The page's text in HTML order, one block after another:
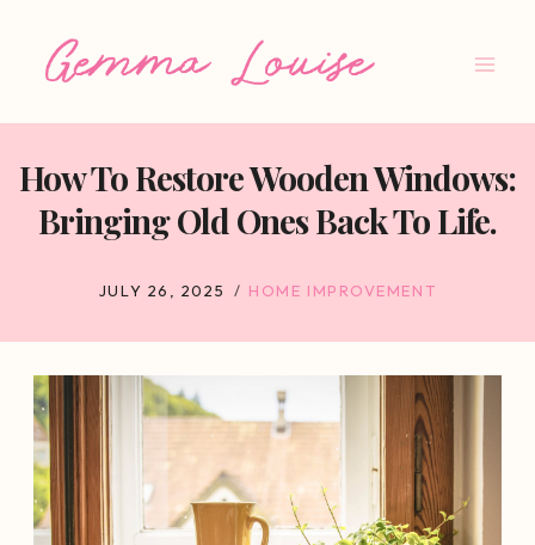
How To Restore Wooden Windows:
Bringing Old Ones Back To Life.
JULY 26, 2025 HOME IMPROVEMENT